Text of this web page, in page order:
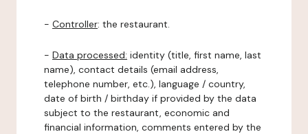
- Controller: the restaurant.
- Data processed: identity (title, first name, last
name), contact details (email address,
telephone number, etc.), language / country,
date of birth / birthday if provided by the data
subject to the restaurant, economic and
financial information, comments entered by the